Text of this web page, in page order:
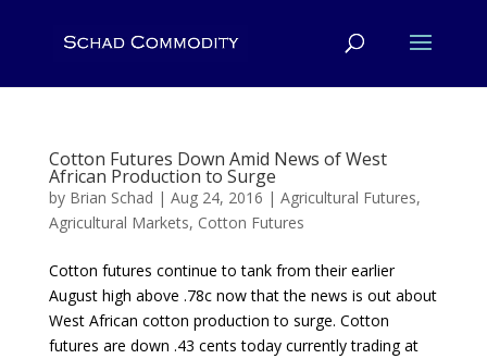
Cotton Futures Down Amid News of West
African Production to Surge
by Brian Schad | Aug 24, 2016 | Agricultural Futures,
Agricultural Markets, Cotton Futures
Cotton futures continue to tank from their earlier
August high above .78c now that the news is out about
West African cotton production to surge. Cotton
futures are down .43 cents today currently trading at